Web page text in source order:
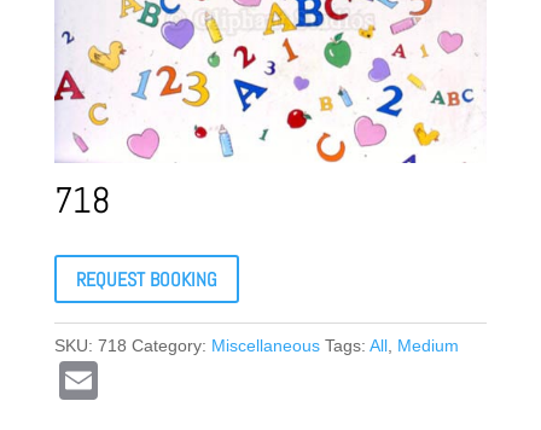
718
REQUEST BOOKING
SKU: 718 Category: Miscellaneous Tags: All, Medium